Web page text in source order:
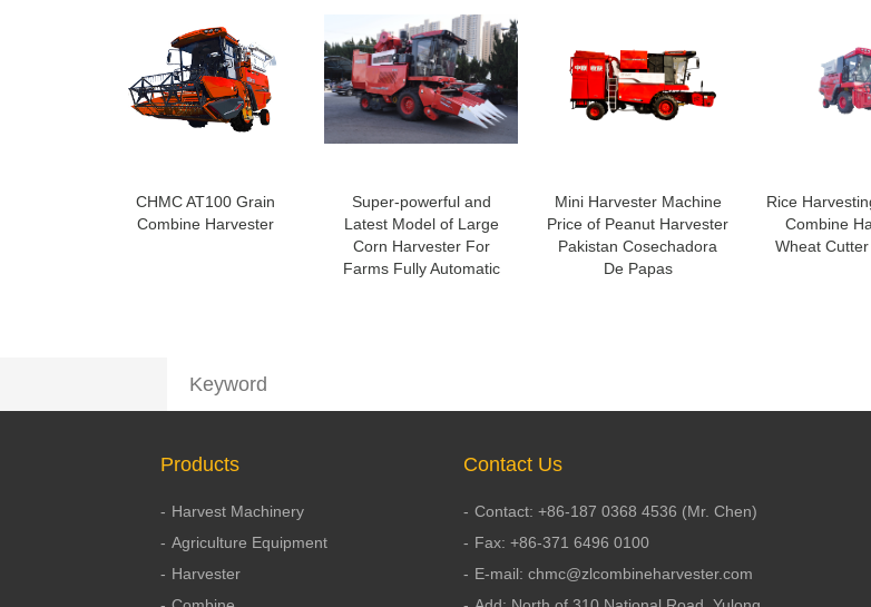
CHMC AT100 Grain
Combine Harvester
Super-powerful and
Latest Model of Large
Corn Harvester For
Farms Fully Automatic
Mini Harvester Machine
Price of Peanut Harvester
Pakistan Cosechadora
De Papas
Rice
Combine
Wheat
Products
Harvest Machinery
Agriculture Equipment
Harvester
Contact Us
Contact: +86-187 0368 4536 (Mr. Chen)
Fax: +86-371 6496 0100
E-mail: chmc@zlcombineharvester.com